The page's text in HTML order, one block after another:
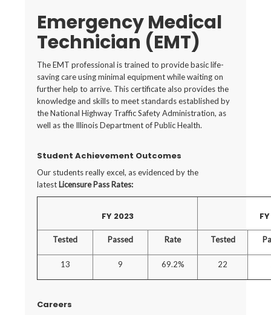
Emergency Medical
Technician (EMT)
The EMT professional is trained to provide basic life-
saving care using minimal equipment while waiting on
further help to arrive. This certificate also provides the
knowledge and skills to meet standards established by
the National Highway Traffic Safety Administration, as
well as the Illinois Department of Public Health.
Student Achievement Outcomes
Our students really excel, as evidenced by the
latest Licensure Pass Rates:
FY 2023
Tested Passed Rate Tested
13 9 69.2% 22
Careers